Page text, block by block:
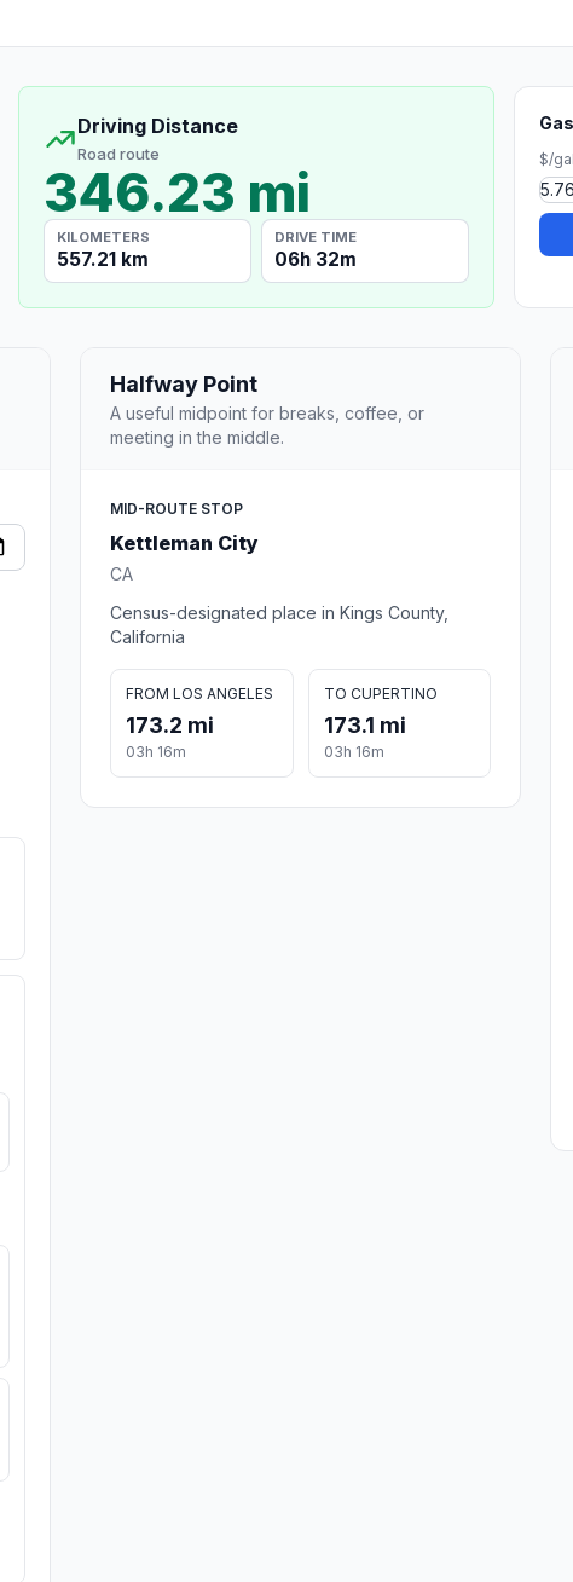
Driving Distance
Road route
346.23 mi
KILOMETERS
557.21 km
DRIVE TIME
06h 32m
$/
Halfway Point
A useful midpoint for breaks, coffee, or
meeting in the middle.
MID-ROUTE STOP
Kettleman City
CA
Census-designated place in Kings County,
California
FROM LOS ANGELES
173.2 mi
03h 16m
TO CUPERTINO
173.1 mi
03h 16m